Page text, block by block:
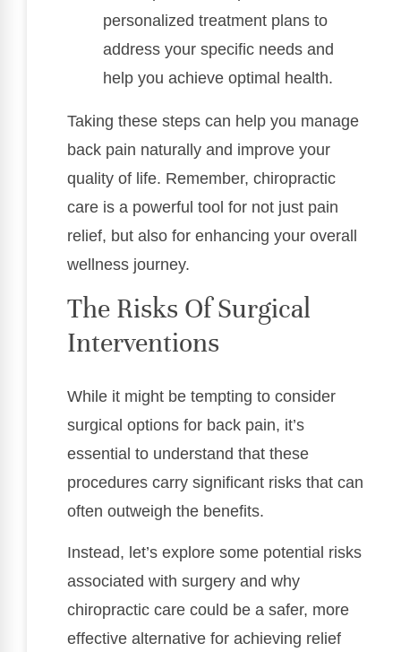
personalized treatment plans to
address your specific needs and
help you achieve optimal health.
Taking these steps can help you manage
back pain naturally and improve your
quality of life. Remember, chiropractic
care is a powerful tool for not just pain
relief, but also for enhancing your overall
wellness journey.
The Risks Of Surgical
Interventions
While it might be tempting to consider
surgical options for back pain, it’s
essential to understand that these
procedures carry significant risks that can
often outweigh the benefits.
Instead, let’s explore some potential risks
associated with surgery and why
chiropractic care could be a safer, more
effective alternative for achieving relief